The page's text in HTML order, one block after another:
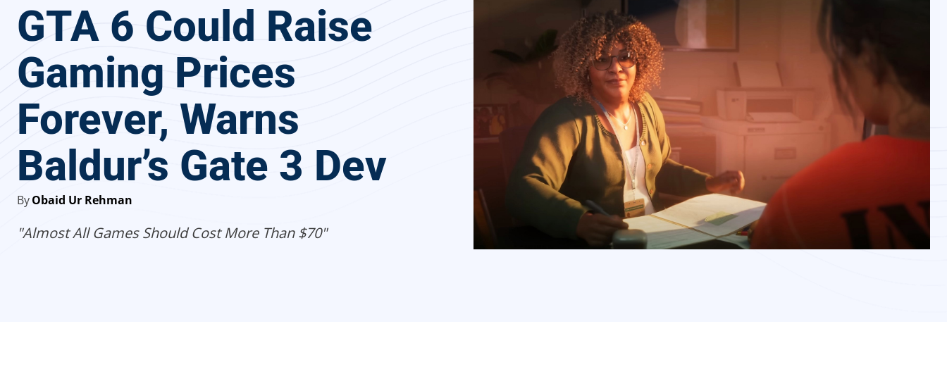
GTA 6 Could Raise
Gaming Prices
Forever, Warns
Baldur’s Gate 3 Dev
ByObaid Ur Rehman
"Almost All Games Should Cost More Than $70"